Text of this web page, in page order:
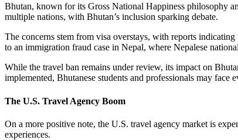
Bhutan, known for its Gross National Happiness philosophy
multiple nations, with Bhutan’s inclusion sparking debate.
The concerns stem from visa overstays, with reports
to an immigration fraud case in Nepal, where Nepalese
While the travel ban remains under review, its impact on
implemented, Bhutanese students and professionals may face
The U.S. Travel Agency Boom
On a more positive note, the U.S. travel agency market is
experiences.